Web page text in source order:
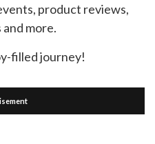
product reviews,
more.
filled journey!